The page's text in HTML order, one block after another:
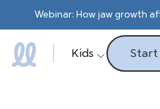
Webinar: How jaw growth
Kids Start